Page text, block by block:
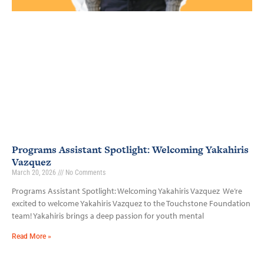
Programs Assistant Spotlight: Welcoming Yakahiris
Vazquez
March 20, 2026 No Comments
Programs Assistant Spotlight: Welcoming Yakahiris Vazquez We’re
excited to welcome Yakahiris Vazquez to the Touchstone Foundation
team! Yakahiris brings a deep passion for youth mental
Read More »